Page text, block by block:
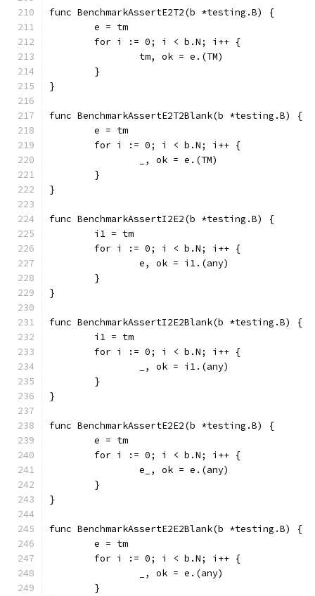
func BenchmarkAssertE2T2(b *testing.B) {
	e = tm
	for i := 0; i < b.N; i++ {
		tm, ok = e.(TM)
	}
}
func BenchmarkAssertE2T2Blank(b *testing.B) {
	e = tm
	for i := 0; i < b.N; i++ {
		_, ok = e.(TM)
	}
}
func BenchmarkAssertI2E2(b *testing.B) {
	i1 = tm
	for i := 0; i < b.N; i++ {
		e, ok = i1.(any)
	}
}
func BenchmarkAssertI2E2Blank(b *testing.B) {
	i1 = tm
	for i := 0; i < b.N; i++ {
		_, ok = i1.(any)
	}
}
func BenchmarkAssertE2E2(b *testing.B) {
	e = tm
	for i := 0; i < b.N; i++ {
		e_, ok = e.(any)
	}
}
func BenchmarkAssertE2E2Blank(b *testing.B) {
	e = tm
	for i := 0; i < b.N; i++ {
		_, ok = e.(any)
	}